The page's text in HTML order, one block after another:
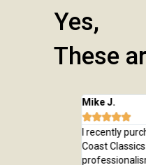
Yes,
These
Mike J.

I recently
Coast